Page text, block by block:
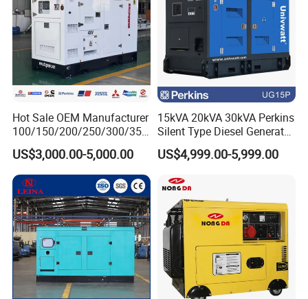
Hot Sale OEM Manufacturer
100/150/200/250/300/350
/400/450/500 Kw/kVA
Diesel Electrical Generator
Genset
US$3,000.00-5,000.00
15kVA 20kVA 30kVA Perkins
Silent Type Diesel Generator
Set Industrial Power Station
US$4,999.00-5,999.00